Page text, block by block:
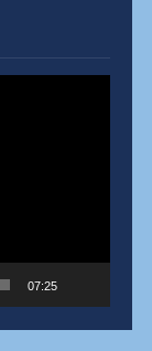
07:25